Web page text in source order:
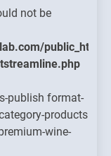
on line
711
Object
class
not be
public_html/
publish format-
products
wine-